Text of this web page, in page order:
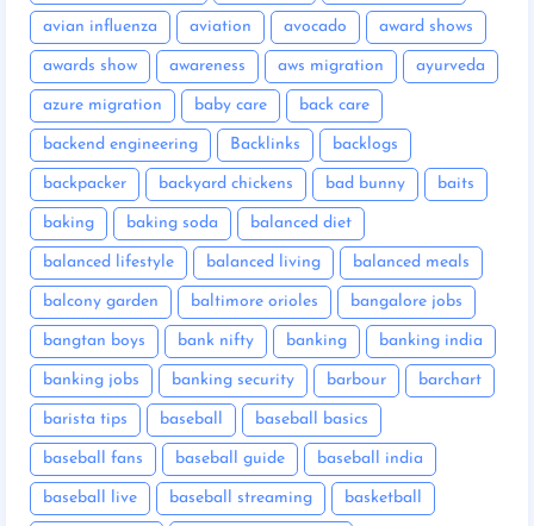
avian influenza aviation avocado award shows
awards show awareness aws migration ayurveda
azure migration baby care back care
backend engineering Backlinks backlogs
backpacker backyard chickens bad bunny baits
baking baking soda balanced diet
balanced lifestyle balanced living balanced meals
balcony garden baltimore orioles bangalore jobs
bangtan boys bank nifty banking banking india
banking jobs banking security barbour barchart
barista tips baseball baseball basics
baseball fans baseball guide baseball india
baseball live baseball streaming basketball